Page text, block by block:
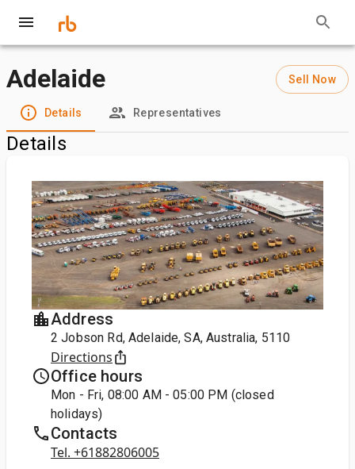
Adelaide Sell Now
Details Representatives
Details
Address
2 Jobson Rd, Adelaide, SA, Australia, 5110
Directions
Office hours
Mon - Fri, 08:00 AM - 05:00 PM (closed
holidays)
Contacts
Tel. +61882806005